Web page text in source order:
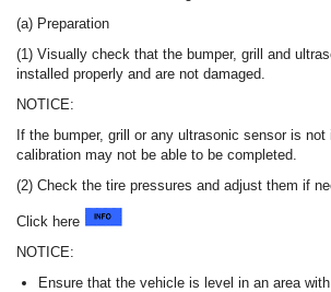
(a) Preparation
(1) Visually check that the bumper, grill and
installed properly and are not damaged.
NOTICE:
If the bumper, grill or any ultrasonic sensor is
calibration may not be able to be completed.
(2) Check the tire pressures and adjust them if
Click here
NOTICE:
Ensure that the vehicle is level in an area with